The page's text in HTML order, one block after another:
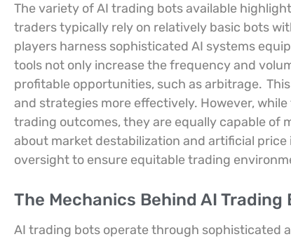
The variety of AI trading bots available
traders typically rely on relatively basic bots
players harness sophisticated AI systems
tools not only increase the frequency and
profitable opportunities, such as arbitrage.
and strategies more effectively. However,
trading outcomes, they are equally capable of
about market destabilization and artificial
oversight to ensure equitable trading
The Mechanics Behind AI Trading
AI trading bots operate through sophisticated